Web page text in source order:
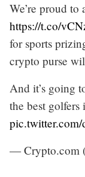
We’re proud to
https://t.co/
for sports
crypto purse
And it’s going
the best golfers
— Crypto.com